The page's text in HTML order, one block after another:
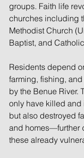
groups. Faith life
churches including
Methodist Church
Baptist, and
Residents depend
farming, fishing,
by the Benue River.
only have killed
but also destroyed
and homes—further
these already